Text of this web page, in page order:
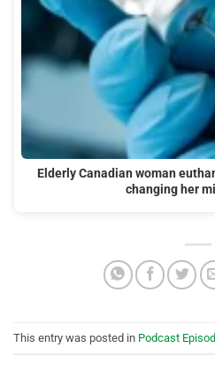
Elderly Canadian woman
changing her
This entry was posted in Podcast